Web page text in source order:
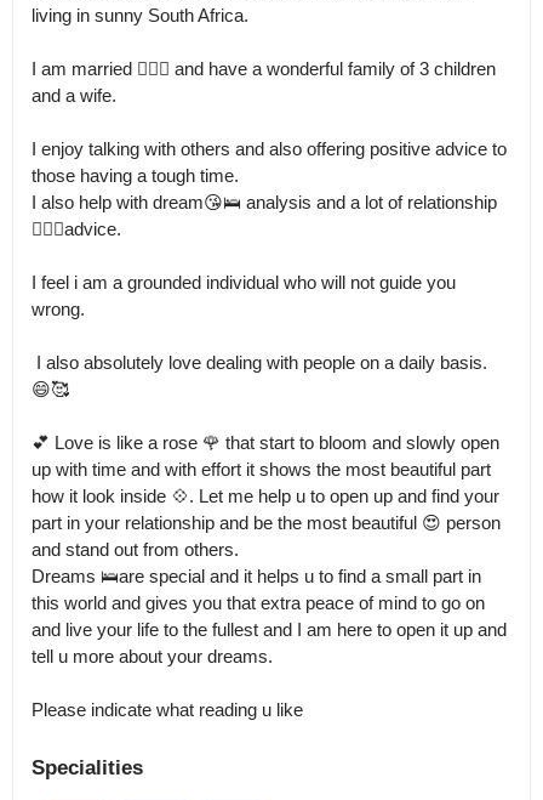
living in sunny South Africa.
I am married 👩‍❤️‍👨 and have a wonderful family of 3 children
and a wife.
I enjoy talking with others and also offering positive advice to
those having a tough time.
I also help with dream😘🛌 analysis and a lot of relationship
👩‍❤️‍👨advice.
I feel i am a grounded individual who will not guide you
wrong.
😄🥰
💕 Love is like a rose 🌹 that start to bloom and slowly open
up with time and with effort it shows the most beautiful part
how it look inside 💠. Let me help u to open up and find your
part in your relationship and be the most beautiful 😍 person
and stand out from others.
Dreams 🛌are special and it helps u to find a small part in
this world and gives you that extra peace of mind to go on
and live your life to the fullest and I am here to open it up and
tell u more about your dreams.
Please indicate what reading u like
Specialities